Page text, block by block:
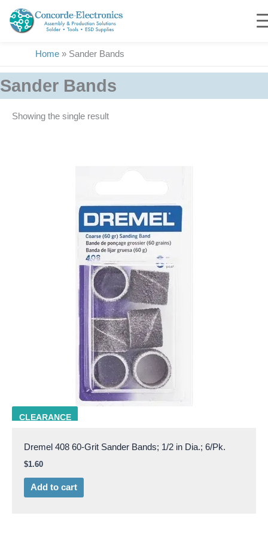
content
Home » Sander Bands
Sander Bands
Showing the single result
CLEARANCE
DRML 408
Dremel 408 60-Grit Sander Bands; 1/2 in Dia.; 6/Pk.
$1.60
Add to cart